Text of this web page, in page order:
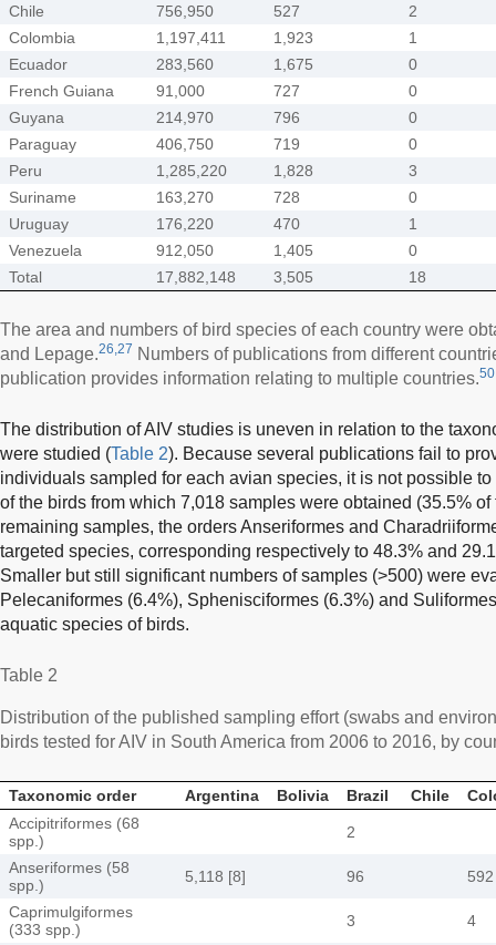
Chile
756,950 527
2
Colombia
1,197,411 1,923
1
Ecuador
283,560 1,675
0
French Guiana
91,000 727
0
Guyana
214,970 796
0
Paraguay
406,750 719
0
Peru
1,285,220 1,828
3
Suriname
163,270 728
0
Uruguay
176,220 470
1
Venezuela
912,050 1,405
0
Total
17,882,148 3,505 18
The area and numbers of bird species of each country were
and Lepage.26,27 Numbers of publications from different
publication provides information relating to multiple countries.50
The distribution of AIV studies is uneven in relation to the
were studied (Table 2). Because several publications fail to
individuals sampled for each avian species, it is not possible
of the birds from which 7,018 samples were obtained (35.5%
remaining samples, the orders Anseriformes and
targeted species, corresponding respectively to 48.3% and
Smaller but still significant numbers of samples (>500) were
Pelecaniformes (6.4%), Sphenisciformes (6.3%) and
aquatic species of birds.
Table 2
Distribution of the published sampling effort (swabs and
birds tested for AIV in South America from 2006 to 2016, by
Taxonomic order Argentina Bolivia Brazil Chile
Accipitriformes (68
spp.)
2
Anseriformes (58
spp.)
5,118 [8] 96
Caprimulgiformes
(333 spp.)
3
4